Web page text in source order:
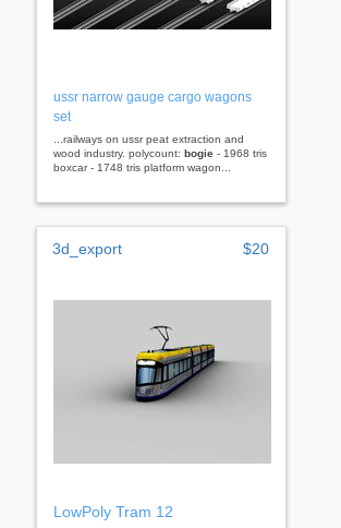
ussr narrow gauge cargo wagons
set
...railways on ussr peat extraction and
wood industry. polycount: bogie - 1968 tris
boxcar - 1748 tris platform wagon...
3d_export $20
LowPoly Tram 12